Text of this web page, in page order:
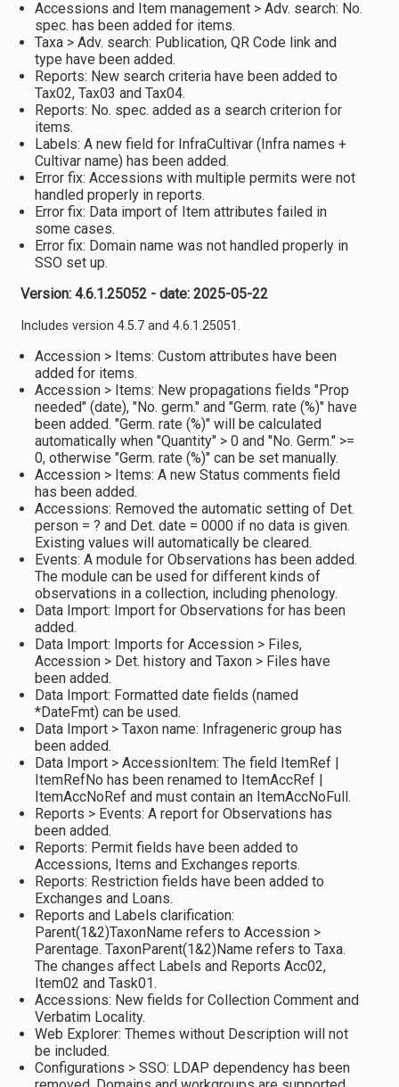
Accessions and Item management > Adv. search: No.
spec. has been added for items.
Taxa > Adv. search: Publication, QR Code link and
type have been added.
Reports: New search criteria have been added to
Tax02, Tax03 and Tax04.
Reports: No. spec. added as a search criterion for
items.
Labels: A new field for InfraCultivar (Infra names +
Cultivar name) has been added.
Error fix: Accessions with multiple permits were not
handled properly in reports.
Error fix: Data import of Item attributes failed in
some cases.
Error fix: Domain name was not handled properly in
SSO set up.
Version: 4.6.1.25052 - date: 2025-05-22
Includes version 4.5.7 and 4.6.1.25051.
Accession > Items: Custom attributes have been
added for items.
Accession > Items: New propagations fields "Prop
needed" (date), "No. germ." and "Germ. rate (%)" have
been added. "Germ. rate (%)" will be calculated
automatically when "Quantity" > 0 and "No. Germ." >=
0, otherwise "Germ. rate (%)" can be set manually.
Accession > Items: A new Status comments field
has been added.
Accessions: Removed the automatic setting of Det.
person = ? and Det. date = 0000 if no data is given.
Existing values will automatically be cleared.
Events: A module for Observations has been added.
The module can be used for different kinds of
observations in a collection, including phenology.
Data Import: Import for Observations for has been
added.
Data Import: Imports for Accession > Files,
Accession > Det. history and Taxon > Files have
been added.
Data Import: Formatted date fields (named
*DateFmt) can be used.
Data Import > Taxon name: Infrageneric group has
been added.
Data Import > AccessionItem: The field ItemRef |
ItemRefNo has been renamed to ItemAccRef |
ItemAccNoRef and must contain an ItemAccNoFull.
Reports > Events: A report for Observations has
been added.
Reports: Permit fields have been added to
Accessions, Items and Exchanges reports.
Reports: Restriction fields have been added to
Exchanges and Loans.
Reports and Labels clarification:
Parent(1&2)TaxonName refers to Accession >
Parentage. TaxonParent(1&2)Name refers to Taxa.
The changes affect Labels and Reports Acc02,
Item02 and Task01.
Accessions: New fields for Collection Comment and
Verbatim Locality.
Web Explorer: Themes without Description will not
be included.
Configurations > SSO: LDAP dependency has been